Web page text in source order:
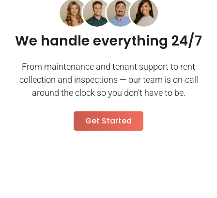
We handle everything 24/7
From maintenance and tenant support to rent
collection and inspections — our team is on-call
around the clock so you don’t have to be.
Get Started